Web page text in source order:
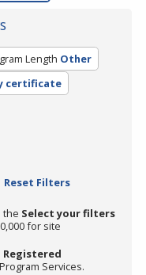
Length Other
certificate
Reset Filters
the Select your filters
for site
Registered
Services.